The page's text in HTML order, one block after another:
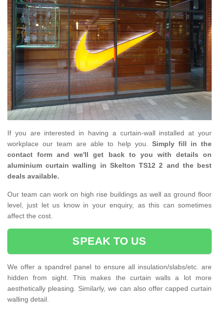
If you are interested in having a curtain-wall installed at your
workplace our team are able to help you. Simply fill in the
contact form and we'll get back to you with details on
aluminium curtain walling in Skelton TS12 2 and the best
deals available.
Our team can work on high rise buildings as well as ground floor
level, just let us know in your enquiry, as this can sometimes
affect the cost.
SPEAK TO US
We offer a spandrel panel to ensure all insulation/slabs/etc. are
hidden from sight. This makes the curtain walls a lot more
aesthetically pleasing. Similarly, we can also offer capped curtain
walling detail.